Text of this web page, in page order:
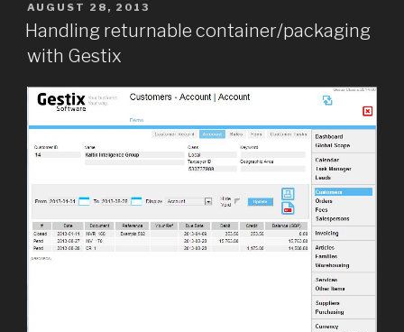
POSTED
ON
AUGUST 28, 2013
Handling returnable container/packaging
with Gestix